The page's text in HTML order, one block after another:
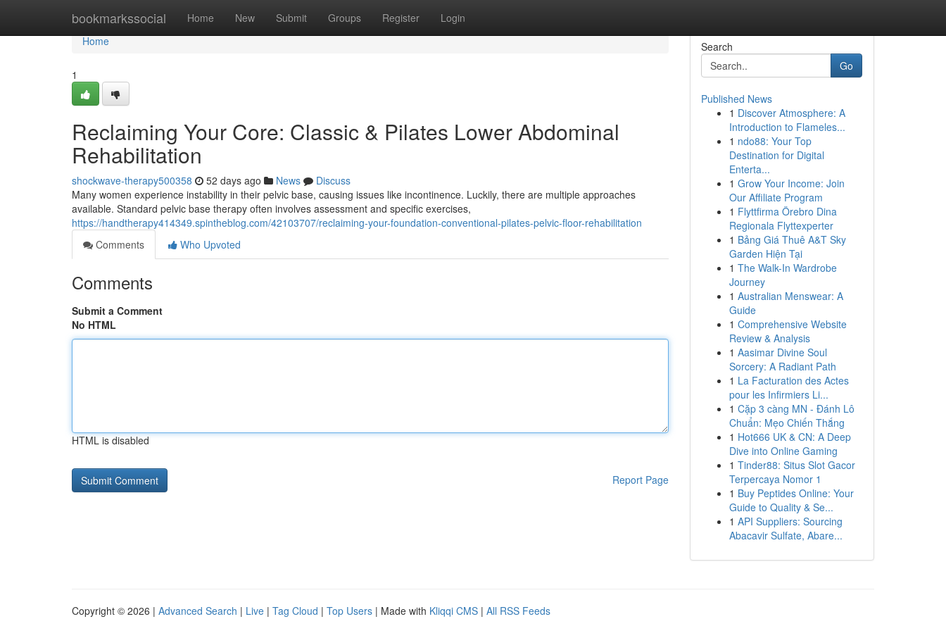
bookmarkssocial Home New Submit Groups Register Login
Home
Home
1
Reclaiming Your Core: Classic & Pilates Lower Abdominal
Rehabilitation
shockwave-therapy500358 52 days ago News
Discuss
Many women experience instability in their pelvic base, causing issues like incontinence. Luckily, there are multiple approaches
available. Standard pelvic base therapy often involves assessment and specific exercises,
https://handtherapy414349.spintheblog.com/42103707/reclaiming-your-foundation-conventional-pilates-pelvic-floor-rehabilitation
Comments
Who Upvoted
Comments
Submit a Comment
No HTML
HTML is disabled
Report Page
Search
Go
Published News
1 Discover Atmosphere: A
Introduction to Flameles...
1 ndo88: Your Top
Destination for Digital
Enterta...
1 Grow Your Income: Join
Our Affiliate Program
1 Flyttfirma Örebro Dina
Regionala Flyttexperter
1 Bảng Giá Thuê A&T Sky
Garden Hiện Tại
1 The Walk-In Wardrobe
Journey
1 Australian Menswear: A
Guide
1 Comprehensive Website
Review & Analysis
1 Aasimar Divine Soul
Sorcery: A Radiant Path
1 La Facturation des Actes
pour les Infirmiers Li...
1 Cặp 3 càng MN - Đánh Lô
Chuẩn: Mẹo Chiến Thắng
1 Hot666 UK & CN: A Deep
Dive into Online Gaming
1 Tinder88: Situs Slot Gacor
Terpercaya Nomor 1
1 Buy Peptides Online: Your
Guide to Quality & Se...
1 API Suppliers: Sourcing
Abacavir Sulfate, Abare...
Copyright © 2026 | Advanced Search | Live | Tag Cloud | Top Users | Made with Kliqqi CMS | All RSS Feeds